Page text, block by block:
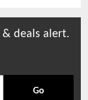
& deals alert.
Go